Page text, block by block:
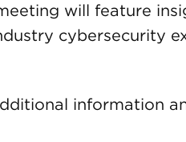
will feature
cybersecurity
information